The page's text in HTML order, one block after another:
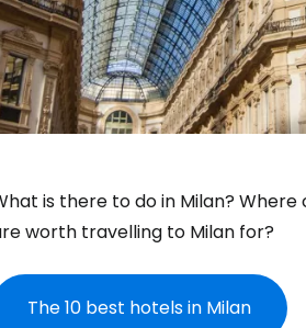
is there to do in Milan?
worth travelling to Milan for?
The 10 best hotels in Milan